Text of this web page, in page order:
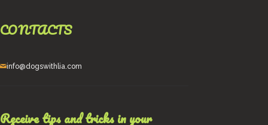
CONTACTS
info@dogswithlia.com
Receive tips and tricks in your